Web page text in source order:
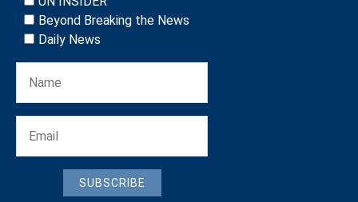
Beyond Breaking the News
Daily News
SUBSCRIBE